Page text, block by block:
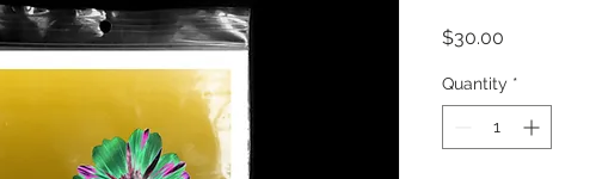
$30.00
Quantity *